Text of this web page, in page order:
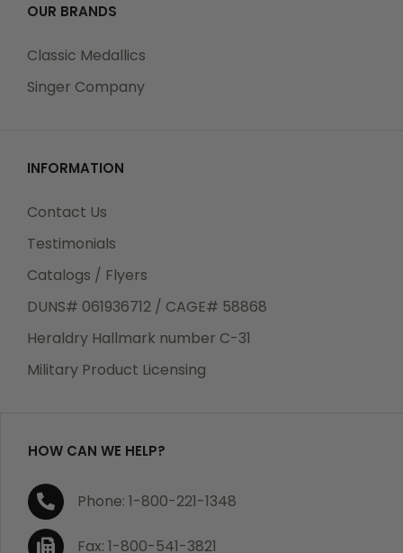
OUR BRANDS
Classic Medallics
Singer Company
INFORMATION
Contact Us
Testimonials
Catalogs / Flyers
DUNS# 061936712 / CAGE# 58868
Heraldry Hallmark number C-31
Military Product Licensing
HOW CAN WE HELP?
Phone: 1-800-221-1348
Fax: 1-800-541-3821